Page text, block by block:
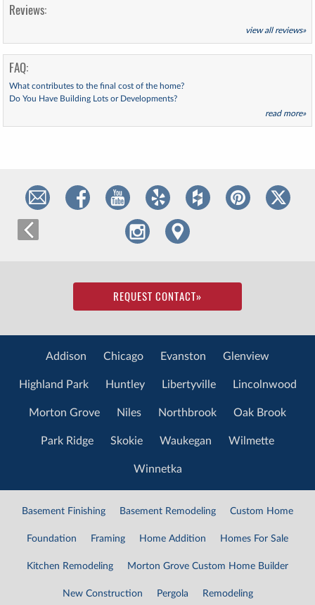
Reviews:
view all reviews»
FAQ:
What contributes to the final cost of the home?
Do You Have Building Lots or Developments?
read more»
REQUEST CONTACT»
Addison Chicago Evanston Glenview
Highland Park Huntley Libertyville Lincolnwood
Morton Grove Niles Northbrook Oak Brook
Park Ridge Skokie Waukegan Wilmette
Winnetka
Basement Finishing Basement Remodeling Custom Home
Foundation Framing Home Addition Homes For Sale
Kitchen Remodeling Morton Grove Custom Home Builder
New Construction Pergola Remodeling